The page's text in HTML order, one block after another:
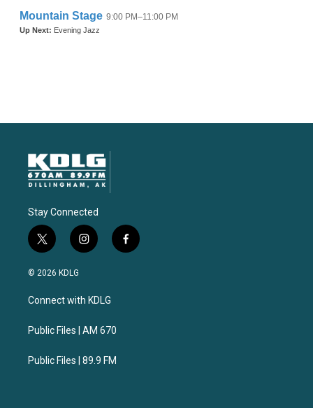
Stay Connected
t
w
i
t
e
i
n
a
g
a
f
a
© 2026 KDLG
Connect with KDLG
Public Files | AM 670
Public Files | 89.9 FM